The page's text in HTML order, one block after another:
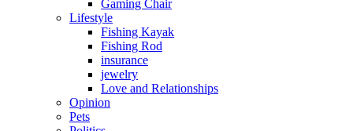
Gaming Chair
Lifestyle
Fishing Kayak
Fishing Rod
insurance
jewelry
Love and Relationships
Opinion
Pets